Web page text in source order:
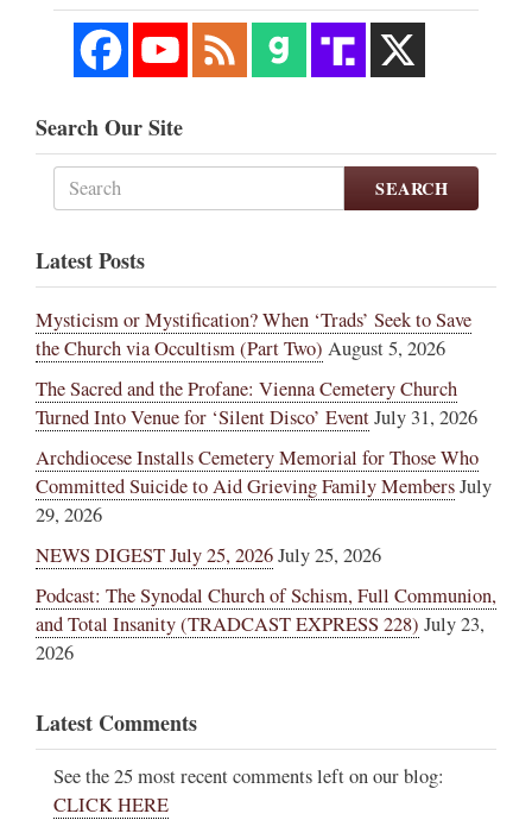
Search Our Site
SEARCH
Latest Posts
Mysticism or Mystification? When ‘Trads’ Seek to Save
the Church via Occultism (Part Two) August 5, 2026
The Sacred and the Profane: Vienna Cemetery Church
Turned Into Venue for ‘Silent Disco’ EventJuly 31, 2026
Archdiocese Installs Cemetery Memorial for Those Who
Committed Suicide to Aid Grieving Family MembersJuly
29, 2026
NEWS DIGEST July 25, 2026July 25, 2026
Podcast: The Synodal Church of Schism, Full Communion,
and Total Insanity (TRADCAST EXPRESS 228) July 23,
2026
Latest Comments
See the 25 most recent comments left on our blog:
CLICK HERE